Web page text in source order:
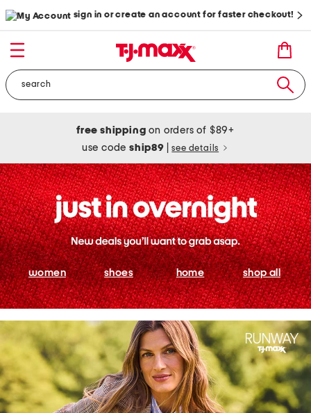
sign in or create an account for faster checkout!
free shipping on orders of $89+
use codeship89 see details
women shoes home shop all